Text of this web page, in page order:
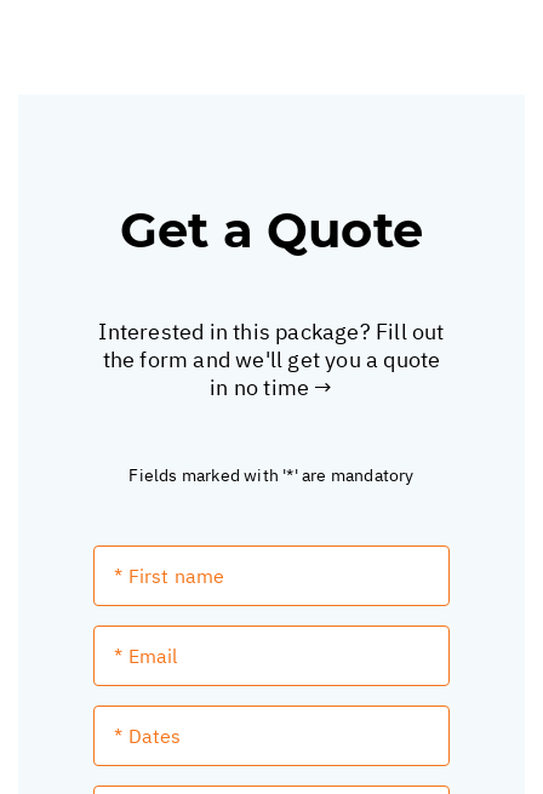
Get a Quote
Interested in this package? Fill out
the form and we'll get you a quote
in no time →
Fields marked with '*' are mandatory